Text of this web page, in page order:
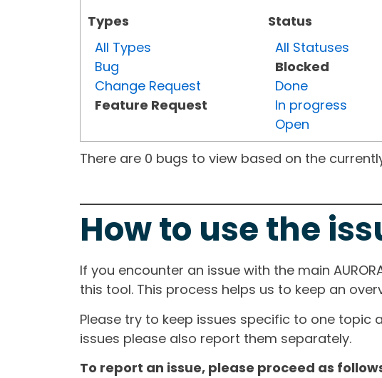
Types
All Types
Bug
Change Request
Feature Request
Status
All Statuses
Blocked
Done
In progress
Open
There are 0 bugs to view based on the
How to use the
If you encounter an issue with the main
this tool. This process helps us to keep an
Please try to keep issues specific to one topic
issues please also report them separately.
To report an issue, please proceed as